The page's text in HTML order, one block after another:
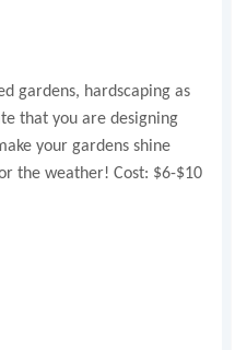
gardens, hardscaping as
that you are designing
your gardens shine
the weather! Cost: $6-$10